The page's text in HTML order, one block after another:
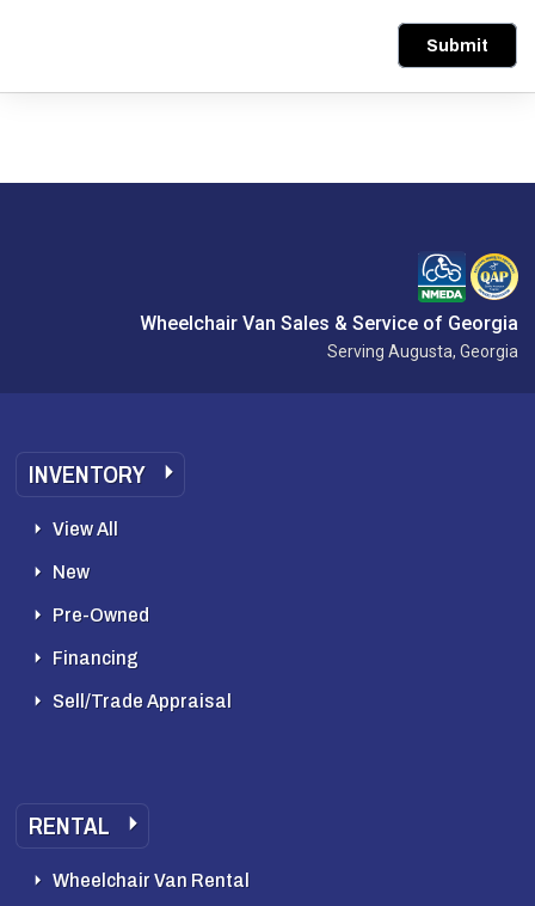
Submit
Wheelchair Van Sales & Service of Georgia
Serving Augusta, Georgia
INVENTORY
View All
New
Pre-Owned
Financing
Sell/Trade Appraisal
RENTAL
Wheelchair Van Rental